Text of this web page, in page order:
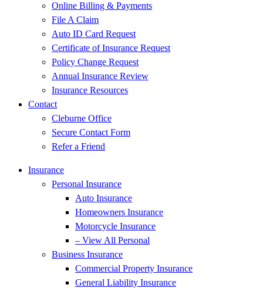
Online Billing & Payments
File A Claim
Auto ID Card Request
Certificate of Insurance Request
Policy Change Request
Annual Insurance Review
Insurance Resources
Contact
Cleburne Office
Secure Contact Form
Refer a Friend
Insurance
Personal Insurance
Auto Insurance
Homeowners Insurance
Motorcycle Insurance
– View All Personal
Business Insurance
Commercial Property Insurance
General Liability Insurance